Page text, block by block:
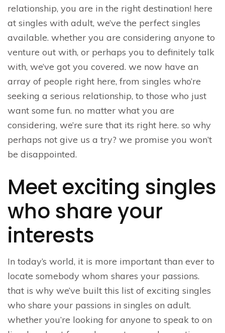
relationship, you are in the right destination! here
at singles with adult, we’ve the perfect singles
available. whether you are considering anyone to
venture out with, or perhaps you to definitely talk
with, we’ve got you covered. we now have an
array of people right here, from singles who’re
seeking a serious relationship, to those who just
want some fun. no matter what you are
considering, we’re sure that its right here. so why
perhaps not give us a try? we promise you won’t
be disappointed.
Meet exciting singles
who share your
interests
In today’s world, it is more important than ever to
locate somebody whom shares your passions.
that is why we’ve built this list of exciting singles
who share your passions in singles on adult.
whether you’re looking for anyone to speak to on